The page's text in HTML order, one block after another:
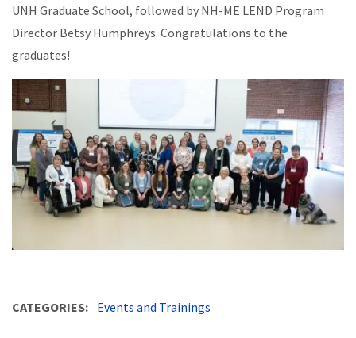
UNH Graduate School, followed by NH-ME LEND Program
Director Betsy Humphreys. Congratulations to the
graduates!
CATEGORIES Events and Trainings